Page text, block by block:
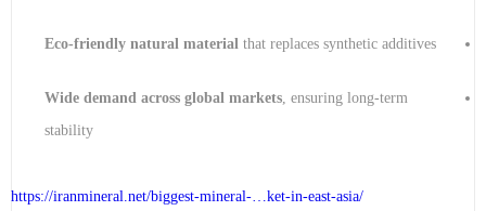
Eco-friendly natural material that replaces synthetic additives
Wide demand across global markets, ensuring long-term
stability
https://iranmineral.net/biggest-mineral-…ket-in-east-asia/